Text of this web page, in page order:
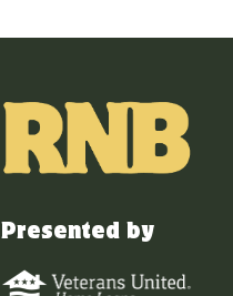
Presented by